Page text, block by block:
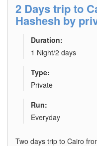
2 Days trip to
Hashesh by
Duration:
1 Night/2 days
Type:
Private
Run:
Everyday
Two days trip to Cairo